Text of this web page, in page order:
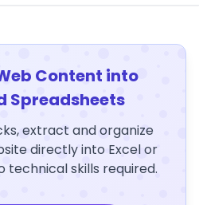
Content into
Spreadsheets
extract and organize
directly into Excel or
technical skills required.